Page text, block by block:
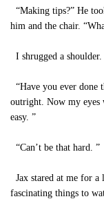
“Making tips?” He
him and the chair.
I shrugged a
“Have you ever done
outright. Now my eyes
easy. ”
“Can’t be that hard. ”
Jax stared at me for
fascinating things to